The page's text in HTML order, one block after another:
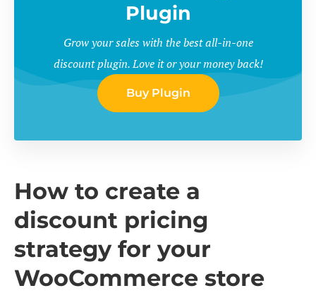
Plugin
Grow your sales with the best all-in-one
discount plugin. Love it or your money back!
Buy Plugin
How to create a
discount pricing
strategy for your
WooCommerce store